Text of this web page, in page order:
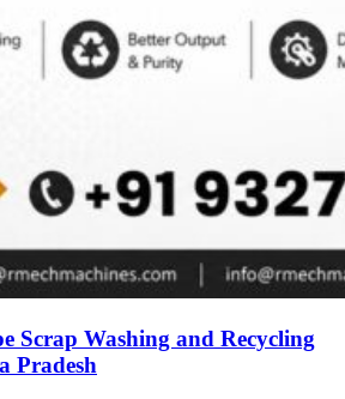
Scrap Washing and Recycling
Pradesh